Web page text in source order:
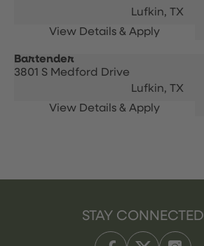
Lufkin, TX
Bartender
3801 S Medford Drive
Lufkin, TX
STAY CONNECTED